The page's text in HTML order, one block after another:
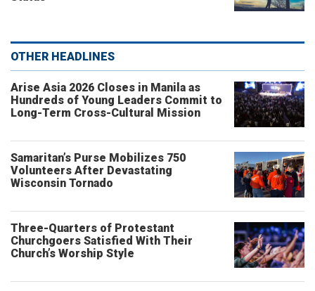
OTHER HEADLINES
Arise Asia 2026 Closes in Manila as
Hundreds of Young Leaders Commit to
Long-Term Cross-Cultural Mission
Samaritan’s Purse Mobilizes 750
Volunteers After Devastating
Wisconsin Tornado
Three-Quarters of Protestant
Churchgoers Satisfied With Their
Church’s Worship Style